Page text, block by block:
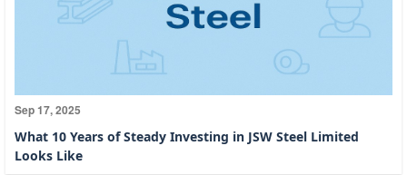
Sep 17, 2025
What 10 Years of Steady Investing in JSW Steel Limited
Looks Like